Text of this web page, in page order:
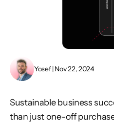
Yosef | Nov 22, 2024
Sustainable business
than just one-off